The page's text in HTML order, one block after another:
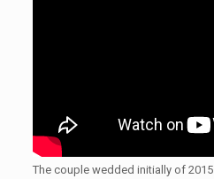
The couple wedded initially of